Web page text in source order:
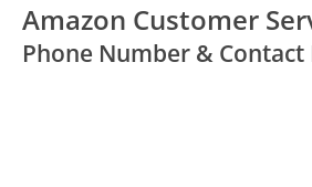
Amazon Customer
Phone Number & Contact